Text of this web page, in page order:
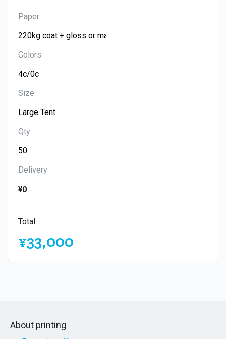
Paper
Colors
Size
Qty
Delivery
¥0
Total
¥33,000
About printing